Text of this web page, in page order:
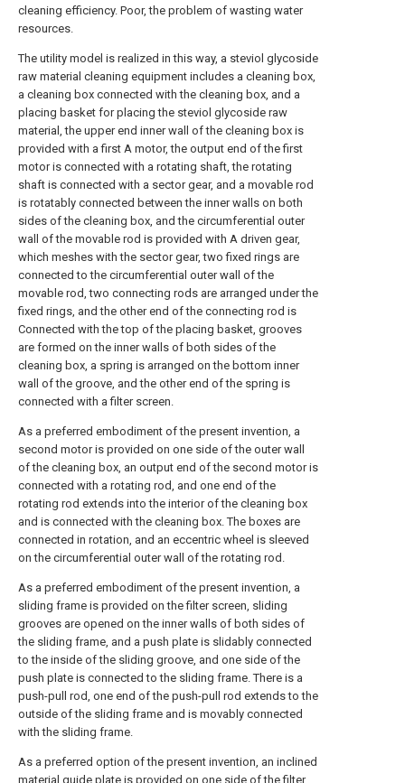
cleaning efficiency. Poor, the problem of wasting water
resources.
The utility model is realized in this way, a steviol glycoside
raw material cleaning equipment includes a cleaning box,
a cleaning box connected with the cleaning box, and a
placing basket for placing the steviol glycoside raw
material, the upper end inner wall of the cleaning box is
provided with a first A motor, the output end of the first
motor is connected with a rotating shaft, the rotating
shaft is connected with a sector gear, and a movable rod
is rotatably connected between the inner walls on both
sides of the cleaning box, and the circumferential outer
wall of the movable rod is provided with A driven gear,
which meshes with the sector gear, two fixed rings are
connected to the circumferential outer wall of the
movable rod, two connecting rods are arranged under the
fixed rings, and the other end of the connecting rod is
Connected with the top of the placing basket, grooves
are formed on the inner walls of both sides of the
cleaning box, a spring is arranged on the bottom inner
wall of the groove, and the other end of the spring is
connected with a filter screen.
As a preferred embodiment of the present invention, a
second motor is provided on one side of the outer wall
of the cleaning box, an output end of the second motor is
connected with a rotating rod, and one end of the
rotating rod extends into the interior of the cleaning box
and is connected with the cleaning box. The boxes are
connected in rotation, and an eccentric wheel is sleeved
on the circumferential outer wall of the rotating rod.
As a preferred embodiment of the present invention, a
sliding frame is provided on the filter screen, sliding
grooves are opened on the inner walls of both sides of
the sliding frame, and a push plate is slidably connected
to the inside of the sliding groove, and one side of the
push plate is connected to the sliding frame. There is a
push-pull rod, one end of the push-pull rod extends to the
outside of the sliding frame and is movably connected
with the sliding frame.
As a preferred option of the present invention, an inclined
material guide plate is provided on one side of the filter